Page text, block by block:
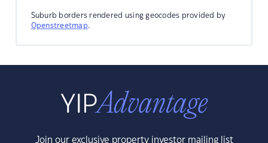
Suburb borders rendered using geocodes provided by
Openstreetmap.
Join our exclusive property investor mailing list